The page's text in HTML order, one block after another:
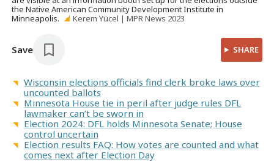
the Native American Community Development Institute in
Minneapolis.
Kerem Yücel | MPR News 2023
Save SHARE
Wisconsin elections officials find clerk broke laws over
uncounted ballots
Minnesota House tie in peril after judge rules DFL
lawmaker can’t be sworn in
Election 2024: DFL holds Minnesota Senate; House
control uncertain
Election results FAQ: How votes are counted and what
comes next after Election Day